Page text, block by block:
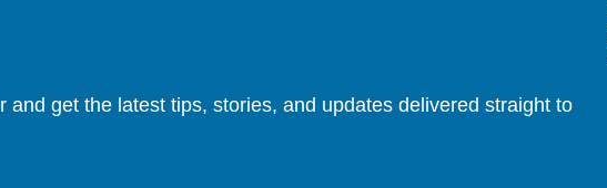
get the latest tips, stories, and updates delivered straight to